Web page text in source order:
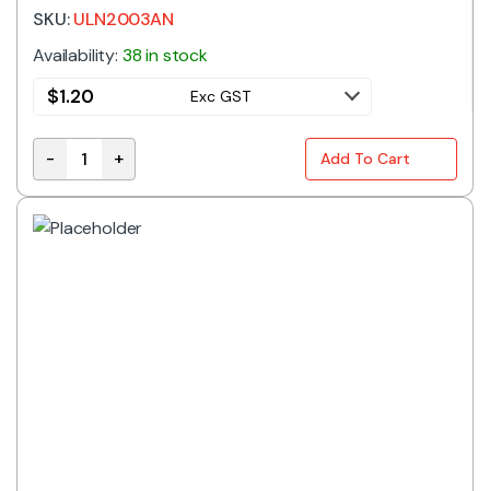
SKU:ULN2003AN
Availability: 38 in stock
$1.20 Exc GST
ULN2003AN | HIGH VOLTAGE DARLINGTON
- + Add To Cart